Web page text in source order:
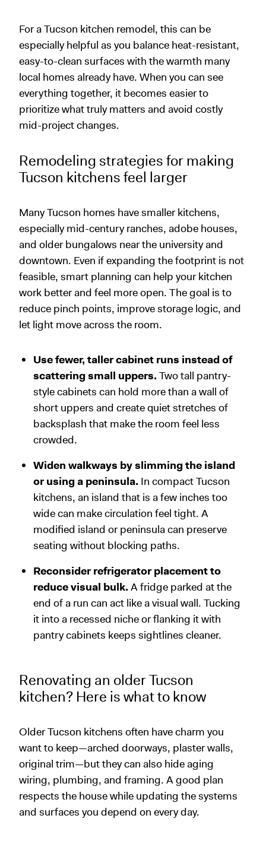
For a Tucson kitchen remodel, this can be
especially helpful as you balance heat-resistant,
easy-to-clean surfaces with the warmth many
local homes already have. When you can see
everything together, it becomes easier to
prioritize what truly matters and avoid costly
mid-project changes.
Remodeling strategies for making
Tucson kitchens feel larger
Many Tucson homes have smaller kitchens,
especially mid-century ranches, adobe houses,
and older bungalows near the university and
downtown. Even if expanding the footprint is not
feasible, smart planning can help your kitchen
work better and feel more open. The goal is to
reduce pinch points, improve storage logic, and
let light move across the room.
Use fewer, taller cabinet runs instead of
scattering small uppers. Two tall pantry-
style cabinets can hold more than a wall of
short uppers and create quiet stretches of
backsplash that make the room feel less
crowded.
Widen walkways by slimming the island
or using a peninsula. In compact Tucson
kitchens, an island that is a few inches too
wide can make circulation feel tight. A
modified island or peninsula can preserve
seating without blocking paths.
Reconsider refrigerator placement to
reduce visual bulk. A fridge parked at the
end of a run can act like a visual wall. Tucking
it into a recessed niche or flanking it with
pantry cabinets keeps sightlines cleaner.
Renovating an older Tucson
kitchen? Here is what to know
Older Tucson kitchens often have charm you
want to keep—arched doorways, plaster walls,
original trim—but they can also hide aging
wiring, plumbing, and framing. A good plan
respects the house while updating the systems
and surfaces you depend on every day.